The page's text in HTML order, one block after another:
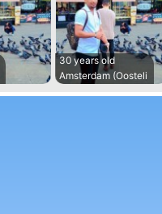
30 years old
Amsterdam (Oosteli